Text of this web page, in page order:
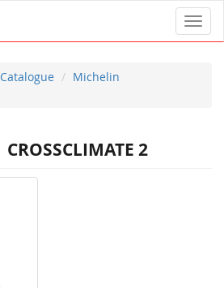
Catalogue
Michelin
CROSSCLIMATE 2